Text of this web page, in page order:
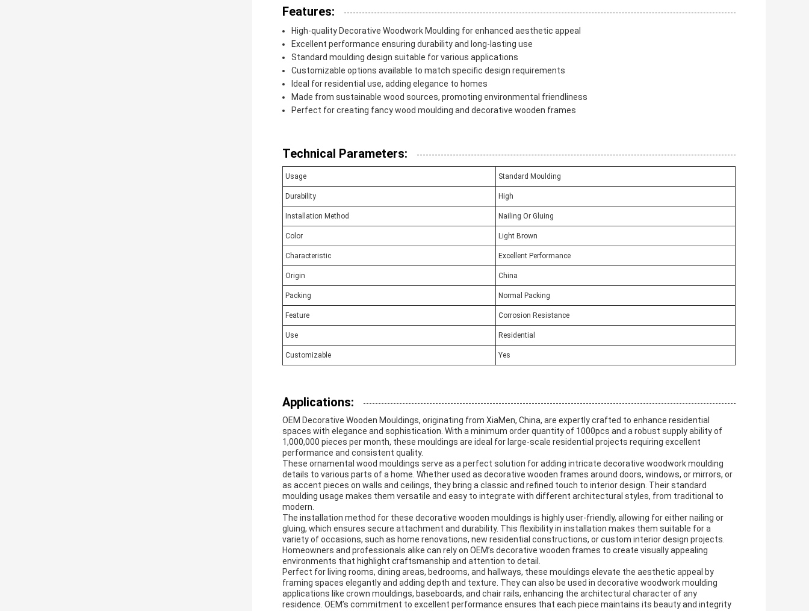
Features:
High-quality Decorative Woodwork Moulding for enhanced aesthetic appeal
Excellent performance ensuring durability and long-lasting use
Standard moulding design suitable for various applications
Customizable options available to match specific design requirements
Ideal for residential use, adding elegance to homes
Made from sustainable wood sources, promoting environmental friendliness
Perfect for creating fancy wood moulding and decorative wooden frames
Technical Parameters:
Usage Standard Moulding
Durability High
Installation Method Nailing Or Gluing
Color Light Brown
Characteristic Excellent Performance
Origin China
Packing Normal Packing
Feature Corrosion Resistance
Use Residential
Customizable Yes
Applications:
OEM Decorative Wooden Mouldings, originating from XiaMen, China, are expertly crafted to enhance residential
spaces with elegance and sophistication. With a minimum order quantity of 1000pcs and a robust supply ability of
1,000,000 pieces per month, these mouldings are ideal for large-scale residential projects requiring excellent
performance and consistent quality.
These ornamental wood mouldings serve as a perfect solution for adding intricate decorative woodwork moulding
details to various parts of a home. Whether used as decorative wooden frames around doors, windows, or mirrors, or
as accent pieces on walls and ceilings, they bring a classic and refined touch to interior design. Their standard
moulding usage makes them versatile and easy to integrate with different architectural styles, from traditional to
modern.
The installation method for these decorative wooden mouldings is highly user-friendly, allowing for either nailing or
gluing, which ensures secure attachment and durability. This flexibility in installation makes them suitable for a
variety of occasions, such as home renovations, new residential constructions, or custom interior design projects.
Homeowners and professionals alike can rely on OEM’s decorative wooden frames to create visually appealing
environments that highlight craftsmanship and attention to detail.
Perfect for living rooms, dining areas, bedrooms, and hallways, these mouldings elevate the aesthetic appeal by
framing spaces elegantly and adding depth and texture. They can also be used in decorative woodwork moulding
applications like crown mouldings, baseboards, and chair rails, enhancing the architectural character of any
residence. OEM’s commitment to excellent performance ensures that each piece maintains its beauty and integrity